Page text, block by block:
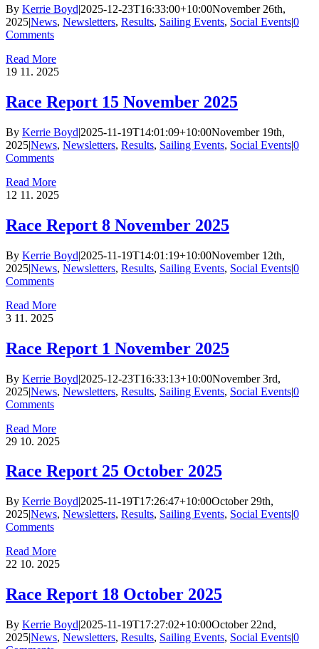
By Kerrie Boyd|2025-12-23T16:33:00+10:00November 26th,
2025|News, Newsletters, Results, Sailing Events, Social Events|0
Comments
Read More
19 11. 2025
Race Report 15 November 2025
By Kerrie Boyd|2025-11-19T14:01:09+10:00November 19th,
2025|News, Newsletters, Results, Sailing Events, Social Events|0
Comments
Read More
12 11. 2025
Race Report 8 November 2025
By Kerrie Boyd|2025-11-19T14:01:19+10:00November 12th,
2025|News, Newsletters, Results, Sailing Events, Social Events|0
Comments
Read More
3 11. 2025
Race Report 1 November 2025
By Kerrie Boyd|2025-12-23T16:33:13+10:00November 3rd,
2025|News, Newsletters, Results, Sailing Events, Social Events|0
Comments
Read More
29 10. 2025
Race Report 25 October 2025
By Kerrie Boyd|2025-11-19T17:26:47+10:00October 29th,
2025|News, Newsletters, Results, Sailing Events, Social Events|0
Comments
Read More
22 10. 2025
Race Report 18 October 2025
By Kerrie Boyd|2025-11-19T17:27:02+10:00October 22nd,
2025|News, Newsletters, Results, Sailing Events, Social Events|0